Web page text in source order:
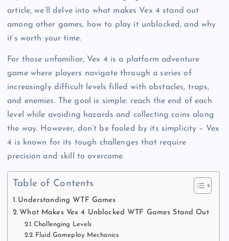
article, we’ll delve into what makes Vex 4 stand out
among other games, how to play it unblocked, and why
it’s worth your time.
For those unfamiliar, Vex 4 is a platform adventure
game where players navigate through a series of
increasingly difficult levels filled with obstacles, traps,
and enemies. The goal is simple: reach the end of each
level while avoiding hazards and collecting coins along
the way. However, don’t be fooled by its simplicity – Vex
4 is known for its tough challenges that require
precision and skill to overcome.
Table of Contents
Understanding WTF Games
What Makes Vex 4 Unblocked WTF Games Stand Out
Challenging Levels
Fluid Gameplay Mechanics